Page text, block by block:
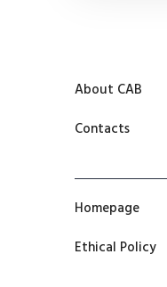
About CAB
Contacts
Homepage
Ethical Policy